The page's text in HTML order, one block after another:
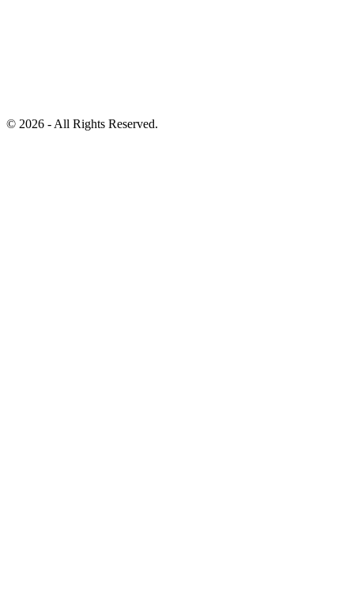
© 2026 - All Rights Reserved.